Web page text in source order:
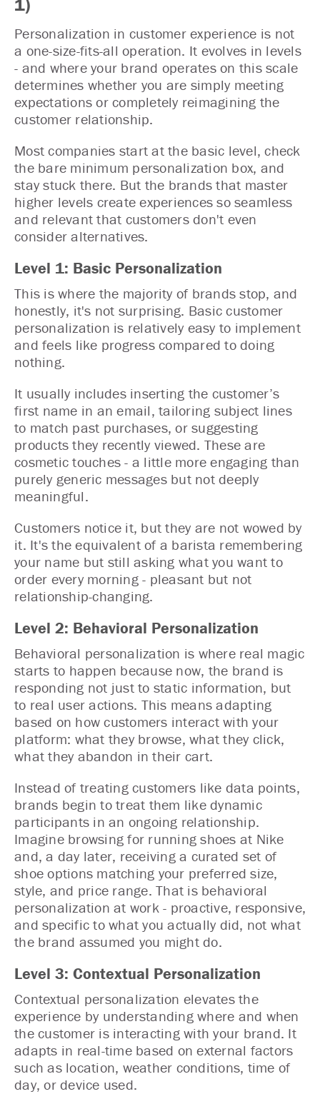
1)
Personalization in customer experience is not
a one-size-fits-all operation. It evolves in levels
- and where your brand operates on this scale
determines whether you are simply meeting
expectations or completely reimagining the
customer relationship.
Most companies start at the basic level, check
the bare minimum personalization box, and
stay stuck there. But the brands that master
higher levels create experiences so seamless
and relevant that customers don't even
consider alternatives.
Level 1: Basic Personalization
This is where the majority of brands stop, and
honestly, it's not surprising. Basic customer
personalization is relatively easy to implement
and feels like progress compared to doing
nothing.
It usually includes inserting the customer’s
first name in an email, tailoring subject lines
to match past purchases, or suggesting
products they recently viewed. These are
cosmetic touches - a little more engaging than
purely generic messages but not deeply
meaningful.
Customers notice it, but they are not wowed by
it. It's the equivalent of a barista remembering
your name but still asking what you want to
order every morning - pleasant but not
relationship-changing.
Level 2: Behavioral Personalization
Behavioral personalization is where real magic
starts to happen because now, the brand is
responding not just to static information, but
to real user actions. This means adapting
based on how customers interact with your
platform: what they browse, what they click,
what they abandon in their cart.
Instead of treating customers like data points,
brands begin to treat them like dynamic
participants in an ongoing relationship.
Imagine browsing for running shoes at Nike
and, a day later, receiving a curated set of
shoe options matching your preferred size,
style, and price range. That is behavioral
personalization at work - proactive, responsive,
and specific to what you actually did, not what
the brand assumed you might do.
Level 3: Contextual Personalization
Contextual personalization elevates the
experience by understanding where and when
the customer is interacting with your brand. It
adapts in real-time based on external factors
such as location, weather conditions, time of
day, or device used.